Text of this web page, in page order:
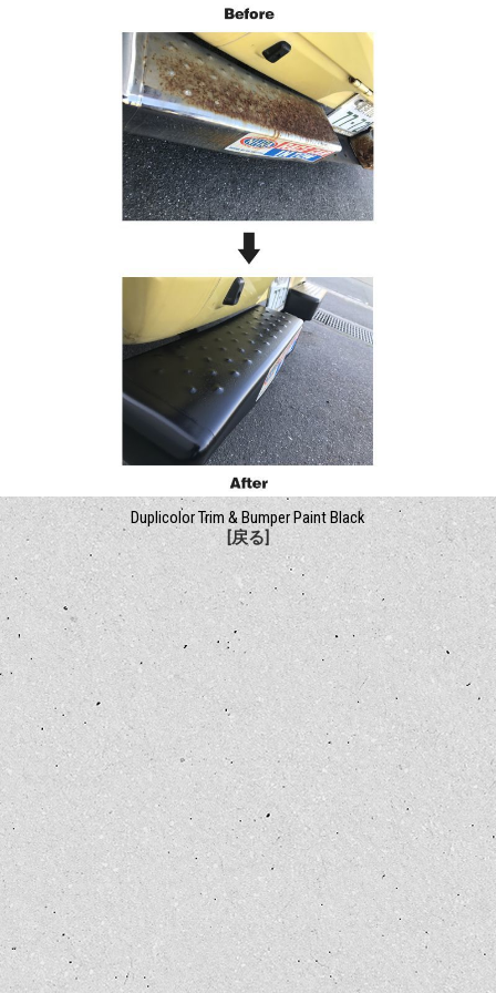
Duplicolor Trim & Bumper Paint Black
[戻る]